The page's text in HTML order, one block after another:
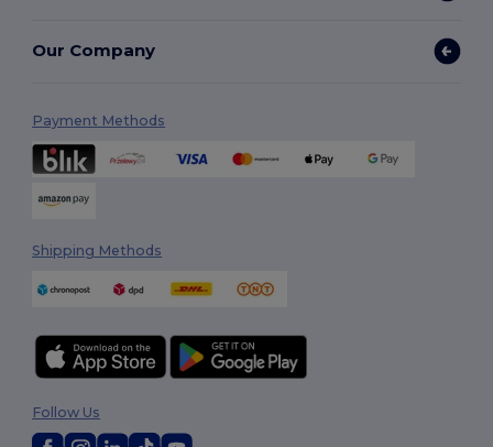
Our Company
Payment Methods
Shipping Methods
Follow Us